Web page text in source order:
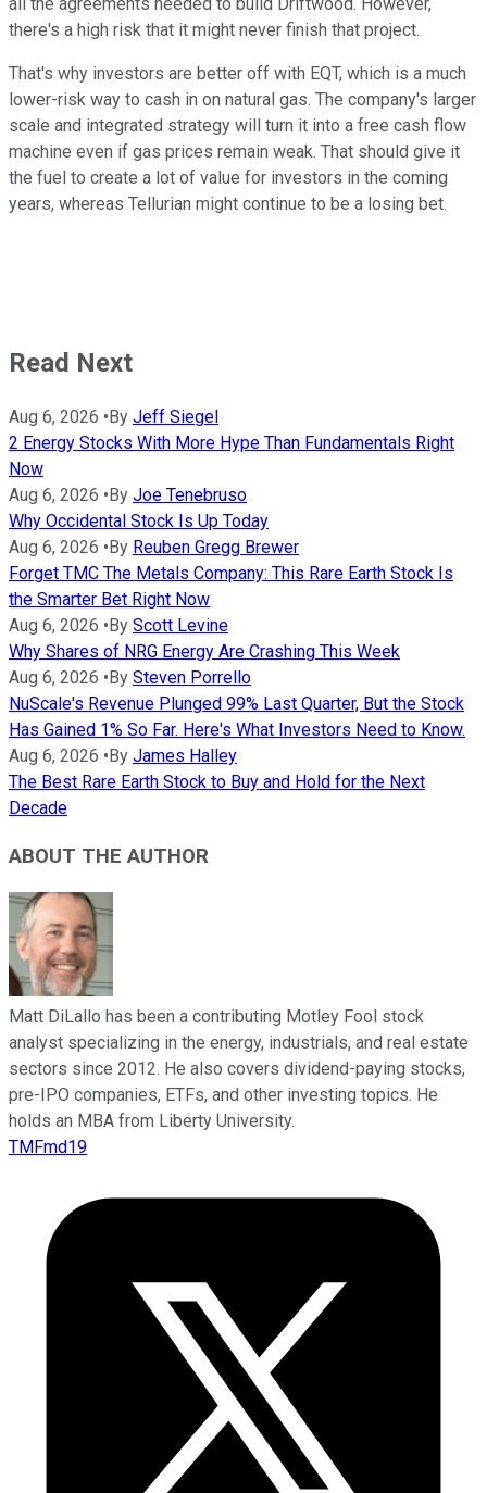
there's a high risk that it might never finish that project.
That's why investors are better off with EQT, which is a much
lower-risk way to cash in on natural gas. The company's larger
scale and integrated strategy will turn it into a free cash flow
machine even if gas prices remain weak. That should give it
the fuel to create a lot of value for investors in the coming
years, whereas Tellurian might continue to be a losing bet.
Read Next
Aug 6, 2026 •By Jeff Siegel
2 Energy Stocks With More Hype Than Fundamentals Right
Now
Aug 6, 2026 •By Joe Tenebruso
Why Occidental Stock Is Up Today
Aug 6, 2026 •By Reuben Gregg Brewer
Forget TMC The Metals Company: This Rare Earth Stock Is
the Smarter Bet Right Now
Aug 6, 2026 •By Scott Levine
Why Shares of NRG Energy Are Crashing This Week
Aug 6, 2026 •By Steven Porrello
NuScale's Revenue Plunged 99% Last Quarter, But the Stock
Has Gained 1% So Far. Here's What Investors Need to Know.
Aug 6, 2026 •By James Halley
The Best Rare Earth Stock to Buy and Hold for the Next
Decade
ABOUT THE AUTHOR
Matt DiLallo has been a contributing Motley Fool stock
analyst specializing in the energy, industrials, and real estate
sectors since 2012. He also covers dividend-paying stocks,
pre-IPO companies, ETFs, and other investing topics. He
holds an MBA from Liberty University.
TMFmd19